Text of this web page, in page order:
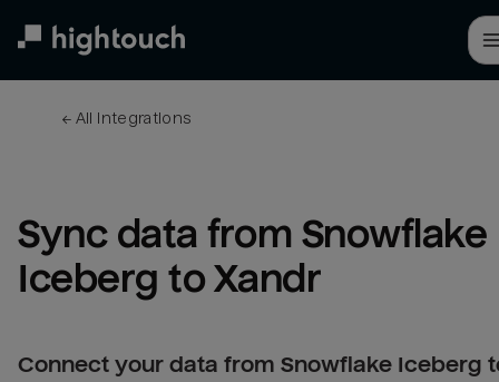
← All integrations
Sync data from Snowflake
Iceberg to Xandr
Connect your data from Snowflake Iceberg